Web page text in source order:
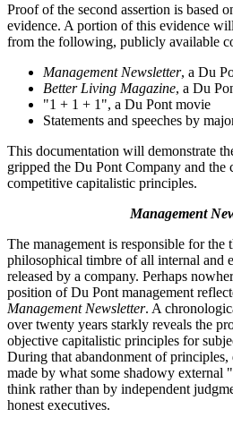
Proof of the second assertion is based
evidence. A portion of this evidence
from the following, publicly available
Management Newsletter, a Du
Better Living Magazine, a Du
"1 + 1 + 1", a Du Pont movie
Statements and speeches by
This documentation will demonstrate
gripped the Du Pont Company and the
competitive capitalistic principles.
Management
The management is responsible for the
philosophical timbre of all internal and
released by a company. Perhaps
position of Du Pont management
Management Newsletter. A
over twenty years starkly reveals the
objective capitalistic principles for
During that abandonment of principles,
made by what some shadowy external
think rather than by independent
honest executives.